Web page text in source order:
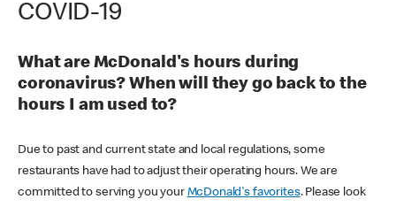
COVID-19
What are McDonald's hours during
coronavirus? When will they go back to the
hours I am used to?
Due to past and current state and local regulations, some
restaurants have had to adjust their operating hours. We are
committed to serving you your McDonald's favorites. Please look